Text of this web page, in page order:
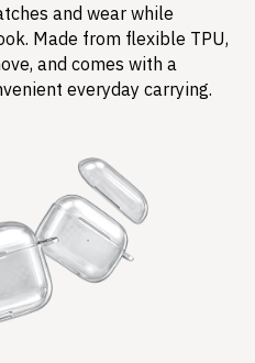
and wear while
Made from flexible TPU,
and comes with a
everyday carrying.